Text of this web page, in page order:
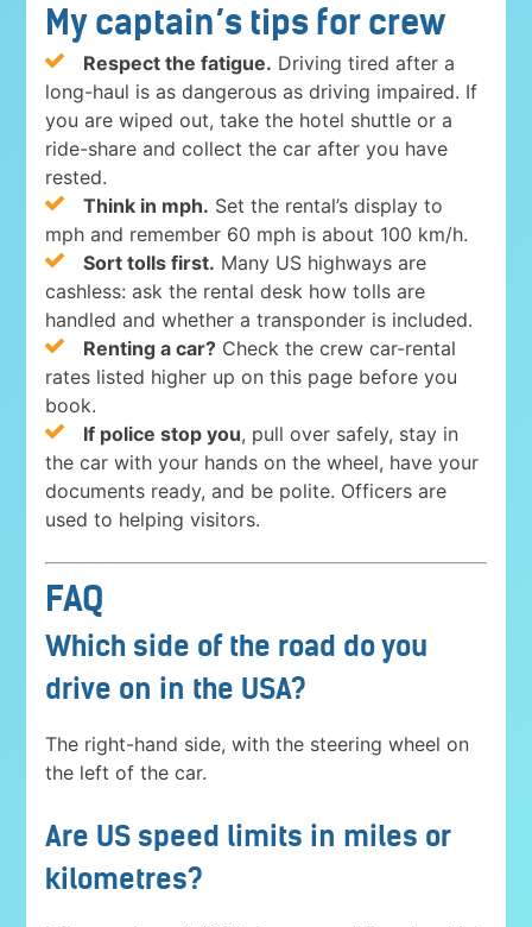
My captain’s tips for crew
Respect the fatigue. Driving tired after a
long-haul is as dangerous as driving impaired. If
you are wiped out, take the hotel shuttle or a
ride-share and collect the car after you have
rested.
Think in mph. Set the rental’s display to
mph and remember 60 mph is about 100 km/h.
Sort tolls first. Many US highways are
cashless: ask the rental desk how tolls are
handled and whether a transponder is included.
Renting a car? Check the crew car-rental
rates listed higher up on this page before you
book.
If police stop you, pull over safely, stay in
the car with your hands on the wheel, have your
documents ready, and be polite. Officers are
used to helping visitors.
FAQ
Which side of the road do you
drive on in the USA?
The right-hand side, with the steering wheel on
the left of the car.
Are US speed limits in miles or
kilometres?